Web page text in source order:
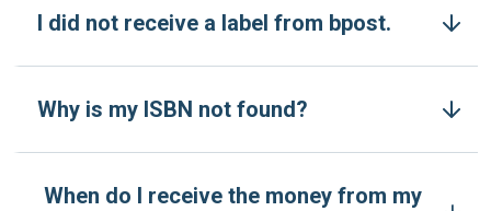
I did not receive a label from bpost.
Why is my ISBN not found?
When do I receive the money from my